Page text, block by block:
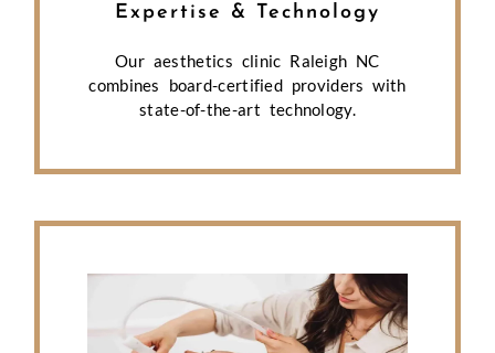
Expertise & Technology
Our aesthetics clinic Raleigh NC
combines board-certified providers with
state-of-the-art technology.